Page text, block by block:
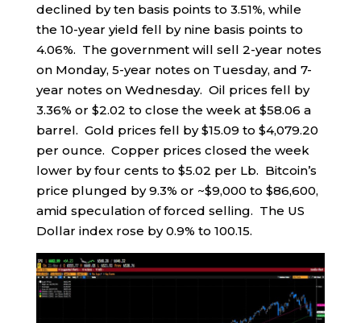
declined by ten basis points to 3.51%, while
the 10-year yield fell by nine basis points to
4.06%. The government will sell 2-year notes
on Monday, 5-year notes on Tuesday, and 7-
year notes on Wednesday. Oil prices fell by
3.36% or $2.02 to close the week at $58.06 a
barrel. Gold prices fell by $15.09 to $4,079.20
per ounce. Copper prices closed the week
lower by four cents to $5.02 per Lb. Bitcoin’s
price plunged by 9.3% or ~$9,000 to $86,600,
amid speculation of forced selling. The US
Dollar index rose by 0.9% to 100.15.